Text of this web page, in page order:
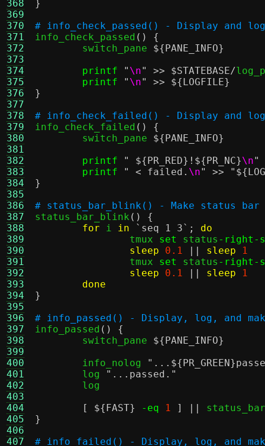
368
369
370
371
372
373
374
375
376
377
378
379
380
381
382
383
384
385
386
387
388
389
390
391
392
393
394
395
396
397
398
399
400
401
402
403
404
405
406
407
}
# info_check_passed() - Display and
info_check_passed () {
	switch_pane
${PANE_INFO}
printf
" \n" >> $STATEBASE/
printf
" \n" >>
${LOGFILE}
}
# info_check_failed() - Display and log
info_check_failed () {
	switch_pane
${PANE_INFO}
printf
" ${PR_RED} ! ${PR_NC}\n"
printf
" < failed. \n" >> "
}
# status_bar_blink() - Make status
status_bar_blink () {
for i in `seq 1 3` ;
do
		tmux
set status -right-
sleep
0.1 || sleep
1
		tmux
set status -right-
sleep
0.1 || sleep
1
done
}
# info_passed() - Display, log, and
info_passed () {
	switch_pane
${PANE_INFO}
	info_nolog
"... ${PR_GREEN}
	log
"...passed."
[
${FAST} -eq 1
] ||
}
# info_failed() - Display, log, and